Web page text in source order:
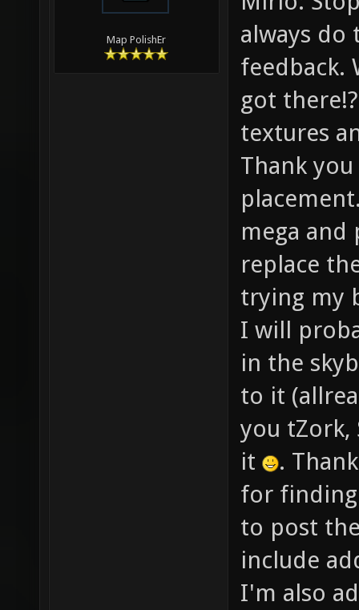
Map PolishEr
always
feedback.
got
textures
Thank
mega
replace
trying my
I will
in the
to it
you tZork,
it
.
for
to post
include
I'm also